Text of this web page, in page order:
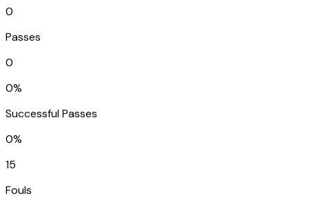
0
Passes
0
0%
Successful Passes
0%
15
Fouls